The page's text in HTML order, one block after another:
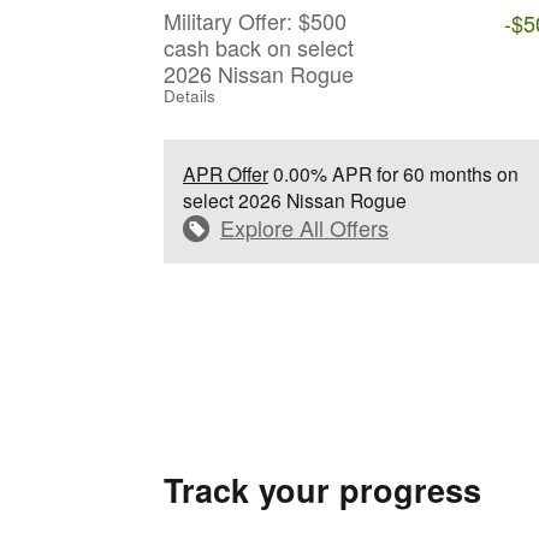
Military Offer: $500
cash back on select
2026 Nissan Rogue
Details
-
APR Offer0.00% APR for 60 months on
select 2026 Nissan Rogue
Explore All Offers
Track your progress